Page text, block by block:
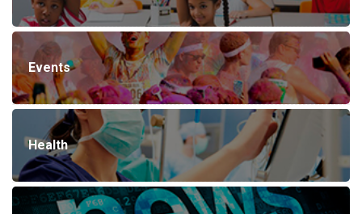
Events
Health